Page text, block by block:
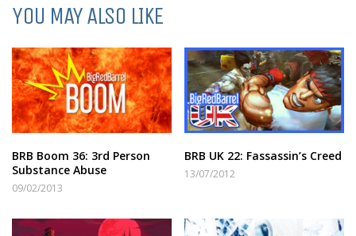
YOU MAY ALSO LIKE
BRB Boom 36: 3rd Person
Substance Abuse
09/02/2013
BRB UK 22: Fassassin’s Creed
13/07/2012